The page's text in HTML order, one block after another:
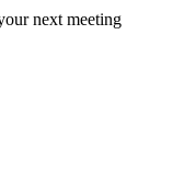
next meeting